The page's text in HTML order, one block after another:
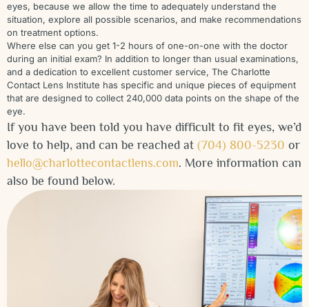
eyes, because we allow the time to adequately understand the
situation, explore all possible scenarios, and make recommendations
on treatment options.
Where else can you get 1-2 hours of one-on-one with the doctor
during an initial exam? In addition to longer than usual examinations,
and a dedication to excellent customer service, The Charlotte
Contact Lens Institute has specific and unique pieces of equipment
that are designed to collect 240,000 data points on the shape of the
eye.
If you have been told you have difficult to fit eyes, we’d
love to help, and can be reached at (704) 800-5230 or
hello@charlottecontactlens.com. More information can
also be found below.